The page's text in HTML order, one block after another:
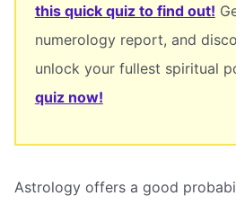
this quick quiz to find out!
numerology report, and
unlock your fullest spiritual
quiz now!
Astrology offers a good